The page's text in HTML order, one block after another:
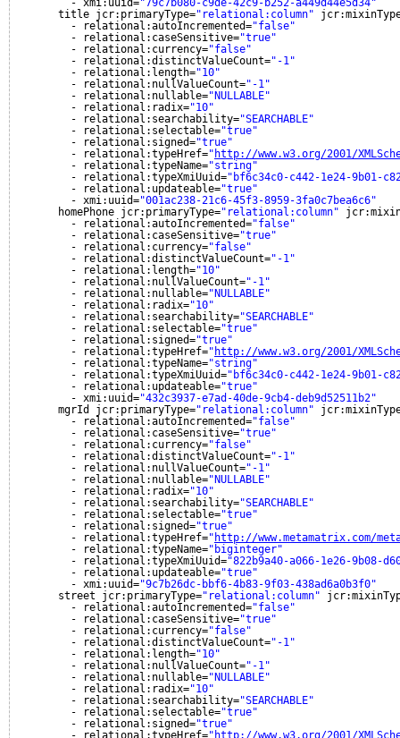
- xmi:uuid="79c7b080-c9de-42c9-b252-a449d44e5d34"
title jcr:primaryType="relational:column"
- relational:autoIncremented="false"
- relational:caseSensitive="true"
- relational:currency="false"
- relational:distinctValueCount="-1"
- relational:length="10"
- relational:nullValueCount="-1"
- relational:nullable="NULLABLE"
- relational:radix="10"
- relational:searchability="SEARCHABLE"
- relational:selectable="true"
- relational:signed="true"
- relational:typeHref=" http://www.w3.org/2001/
- relational:typeName="string"
- relational:typeXmiUuid="bf6c34c0-c442-1e24-9b01-
- relational:updateable="true"
- xmi:uuid="001ac238-21c6-45f3-8959-3fa0c7bea6c6"
homePhone jcr:primaryType="relational:column"
- relational:autoIncremented="false"
- relational:caseSensitive="true"
- relational:currency="false"
- relational:distinctValueCount="-1"
- relational:length="10"
- relational:nullValueCount="-1"
- relational:nullable="NULLABLE"
- relational:radix="10"
- relational:searchability="SEARCHABLE"
- relational:selectable="true"
- relational:signed="true"
- relational:typeHref=" http://www.w3.org/2001/
- relational:typeName="string"
- relational:typeXmiUuid="bf6c34c0-c442-1e24-9b01-
- relational:updateable="true"
- xmi:uuid="432c3937-e7ad-40de-9cb4-deb9d52511b2"
mgrId jcr:primaryType="relational:column"
- relational:autoIncremented="false"
- relational:caseSensitive="true"
- relational:currency="false"
- relational:distinctValueCount="-1"
- relational:nullValueCount="-1"
- relational:nullable="NULLABLE"
- relational:radix="10"
- relational:searchability="SEARCHABLE"
- relational:selectable="true"
- relational:signed="true"
- relational:typeHref=" http://www.metamatrix.com/
- relational:typeName="biginteger"
- relational:typeXmiUuid="822b9a40-a066-1e26-9b08-
- relational:updateable="true"
- xmi:uuid="9c7b26dc-bbf6-4b83-9f03-438ad6a0b3f0"
street jcr:primaryType="relational:column"
- relational:autoIncremented="false"
- relational:caseSensitive="true"
- relational:currency="false"
- relational:distinctValueCount="-1"
- relational:length="10"
- relational:nullValueCount="-1"
- relational:nullable="NULLABLE"
- relational:radix="10"
- relational:searchability="SEARCHABLE"
- relational:selectable="true"
- relational:signed="true"
- relational:typeHref=" http://www.w3.org/2001/